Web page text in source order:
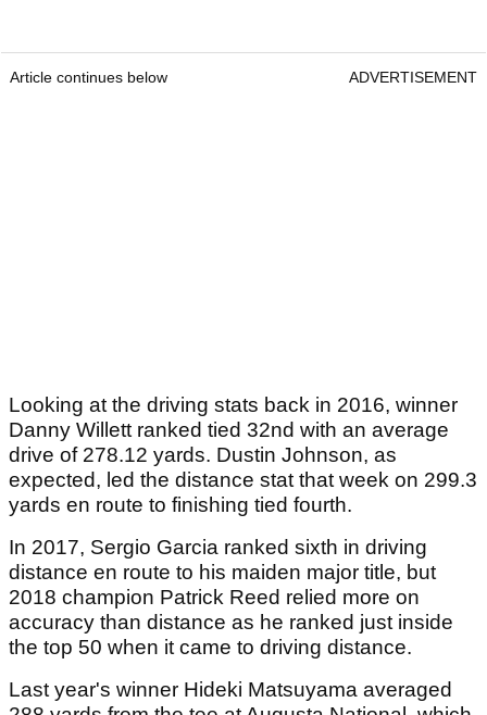
Article continues below ADVERTISEMENT
Looking at the driving stats back in 2016, winner
Danny Willett ranked tied 32nd with an average
drive of 278.12 yards. Dustin Johnson, as
expected, led the distance stat that week on 299.3
yards en route to finishing tied fourth.
In 2017, Sergio Garcia ranked sixth in driving
distance en route to his maiden major title, but
2018 champion Patrick Reed relied more on
accuracy than distance as he ranked just inside
the top 50 when it came to driving distance.
Last year's winner Hideki Matsuyama averaged